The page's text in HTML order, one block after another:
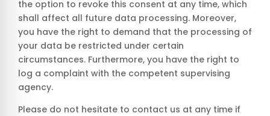
the option to revoke this consent at any time, which
shall affect all future data processing. Moreover,
you have the right to demand that the processing of
your data be restricted under certain
circumstances. Furthermore, you have the right to
log a complaint with the competent supervising
agency.
Please do not hesitate to contact us at any time if